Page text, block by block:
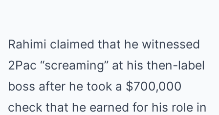
Rahimi claimed that he witnessed
2Pac “screaming” at his then-label
boss after he took a $700,000
check that he earned for his role in